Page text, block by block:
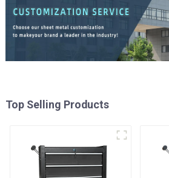
Top Selling Products